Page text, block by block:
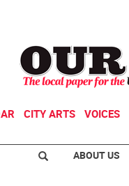
CITY ARTS VOICES
ABOUT US